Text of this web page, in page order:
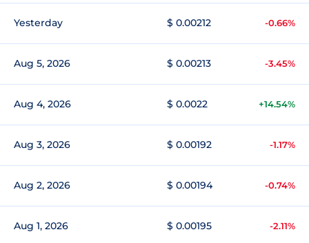
Yesterday $ 0.00212 -0.66%
Aug 5, 2026 $ 0.00213 -3.45%
Aug 4, 2026 $ 0.0022 +14.54%
Aug 3, 2026 $ 0.00192 -1.17%
Aug 2, 2026 $ 0.00194 -0.74%
Aug 1, 2026 $ 0.00195 -2.11%